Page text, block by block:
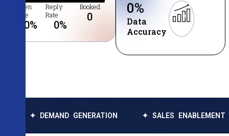
Open
Rate
0%
Reply
Rate
0%
Booked
0
Data
Accuracy
0%
GENERATION ✦ SALES ENABLEMENT ✦